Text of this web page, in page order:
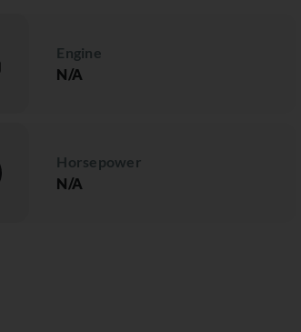
Engine
N/A
Horsepower
N/A